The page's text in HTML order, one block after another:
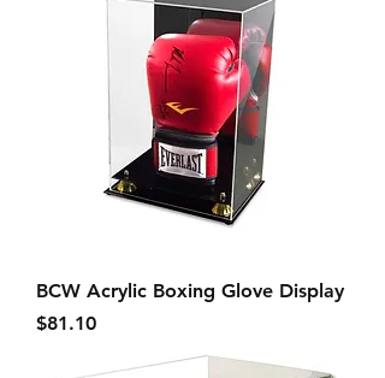
BCW Acrylic Boxing Glove Display
Price
$81.10